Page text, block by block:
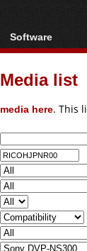
Software
All software
Popular tools
list
here. This